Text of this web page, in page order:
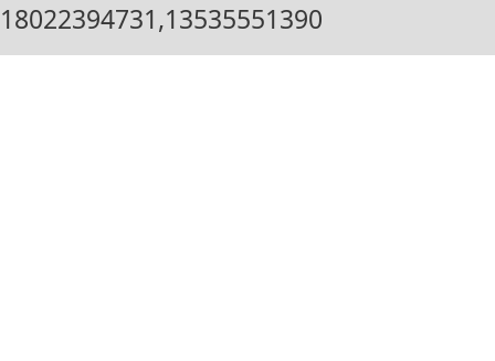
18022394731,13535551390